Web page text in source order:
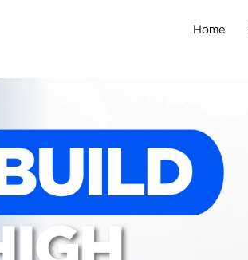
Home